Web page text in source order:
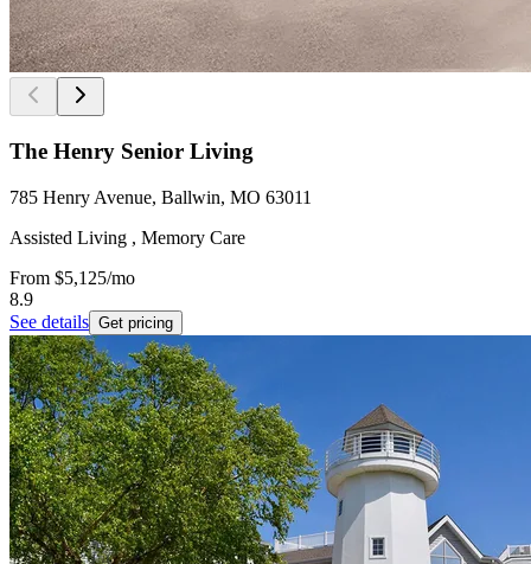
The Henry Senior Living
785 Henry Avenue, Ballwin, MO 63011
Assisted Living , Memory Care
From $5,125/mo
8.9
See details Get pricing